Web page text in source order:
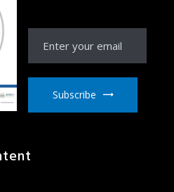
Subscribe